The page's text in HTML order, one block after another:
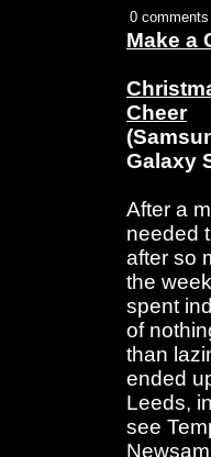
0
Make a
Cheer
Galaxy
After a
needed
after so
the
spent
of
than
ended
Leeds,
see